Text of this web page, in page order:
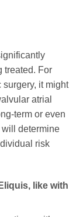
treated. For
it might
atrial
term or even
will determine
risk
like with